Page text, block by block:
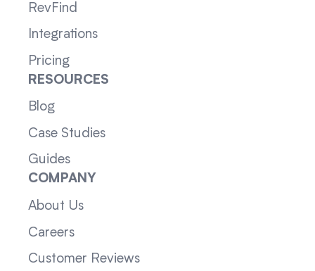
RevFind
Integrations
Pricing
RESOURCES
Blog
Case Studies
Guides
COMPANY
About Us
Careers
Customer Reviews